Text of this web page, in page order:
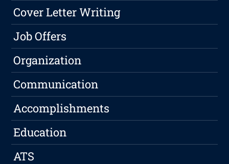
Cover Letter Writing
Job Offers
Organization
Communication
Accomplishments
Education
ATS